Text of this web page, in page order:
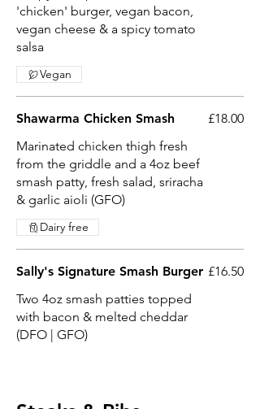
'chicken' burger, vegan bacon,
vegan cheese & a spicy tomato
salsa
Vegan
Shawarma Chicken Smash
Marinated chicken thigh fresh
from the griddle and a 4oz beef
smash patty, fresh salad, sriracha
& garlic aioli (GFO)
£18.00
Dairy free
Sally's Signature Smash Burger
Two 4oz smash patties topped
with bacon & melted cheddar
(DFO | GFO)
£16.50